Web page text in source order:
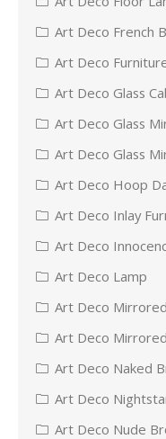
Art Deco French
Art Deco
Art Deco Glass
Art Deco Glass
Art Deco Glass
Art Deco Hoop
Art Deco Inlay
Art Deco
Art Deco Lamp
Art Deco Mirrored
Art Deco
Art Deco Naked
Art Deco
Art Deco Nude